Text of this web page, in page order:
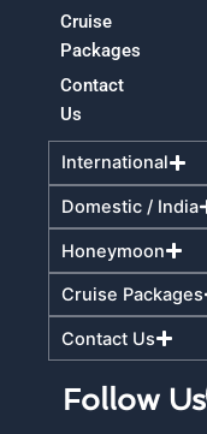
International
Domestic / India
Honeymoon
Cruise Packages
Contact Us
Cruise
Packages
Contact
Us
Follow Us